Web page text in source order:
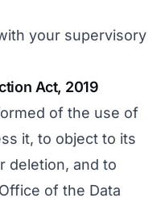
your supervisory
Act, 2019
of the use of
it, to object to its
deletion, and to
of the Data